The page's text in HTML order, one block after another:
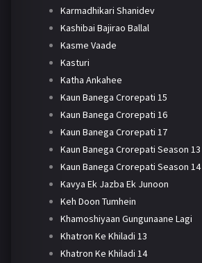
Karmadhikari Shanidev
Kashibai Bajirao Ballal
Kasme Vaade
Kasturi
Katha Ankahee
Kaun Banega Crorepati 15
Kaun Banega Crorepati 16
Kaun Banega Crorepati 17
Kaun Banega Crorepati Season 13
Kaun Banega Crorepati Season 14
Kavya Ek Jazba Ek Junoon
Keh Doon Tumhein
Khamoshiyaan Gungunaane Lagi
Khatron Ke Khiladi 13
Khatron Ke Khiladi 14